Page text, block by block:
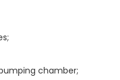
chamber;